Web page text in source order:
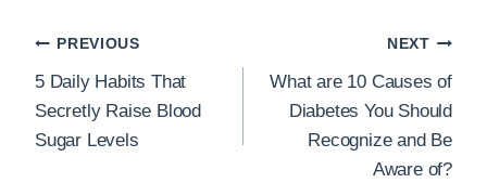
Post
navigation
PREVIOUS
5 Daily Habits That
Secretly Raise Blood
Sugar Levels
NEXT
What are 10 Causes of
Diabetes You Should
Recognize and Be
Aware of?